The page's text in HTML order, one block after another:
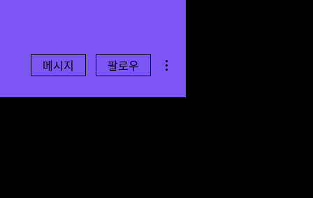
메시지 팔로우